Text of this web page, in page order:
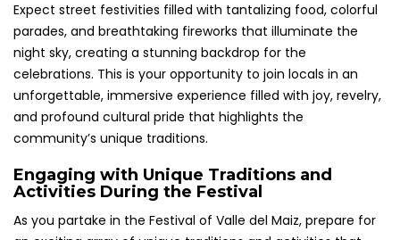
Expect street festivities filled with tantalizing food, colorful
parades, and breathtaking fireworks that illuminate the
night sky, creating a stunning backdrop for the
celebrations. This is your opportunity to join locals in an
unforgettable, immersive experience filled with joy, revelry,
and profound cultural pride that highlights the
community’s unique traditions.
Engaging with Unique Traditions and
Activities During the Festival
As you partake in the Festival of Valle del Maiz, prepare for